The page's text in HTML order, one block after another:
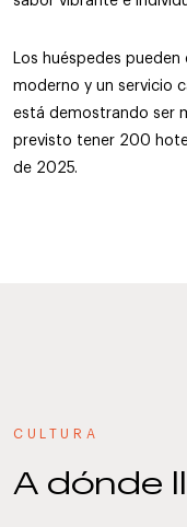
Los huéspedes
moderno y un servicio
está demostrando ser
previsto tener 200
de 2025.
CULTURA
A dónde